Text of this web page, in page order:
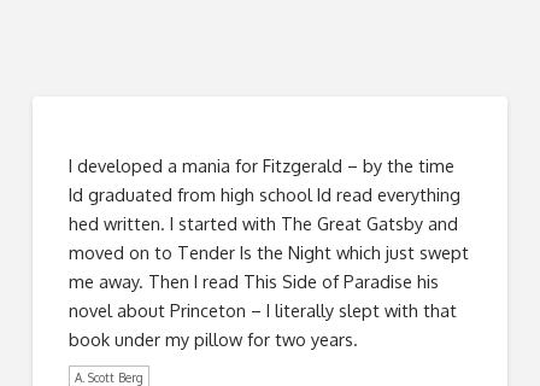
I developed a mania for Fitzgerald – by the time
Id graduated from high school Id read everything
hed written. I started with The Great Gatsby and
moved on to Tender Is the Night which just swept
me away. Then I read This Side of Paradise his
novel about Princeton – I literally slept with that
book under my pillow for two years.
A. Scott Berg